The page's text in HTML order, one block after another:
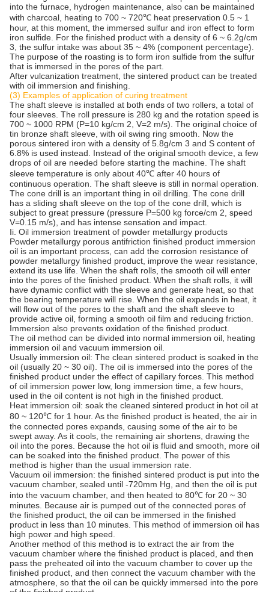
into the furnace, hydrogen maintenance, also can be maintained
with charcoal, heating to 700 ~ 720℃ heat preservation 0.5 ~ 1
hour, at this moment, the immersed sulfur and iron effect to form
iron sulfide. For the finished product with a density of 6 ~ 6.2g/cm
3, the sulfur intake was about 35 ~ 4% (component percentage).
The purpose of the roasting is to form iron sulfide from the sulfur
that is immersed in the pores of the part.
After vulcanization treatment, the sintered product can be treated
with oil immersion and finishing.
(3) Examples of application of curing treatment
The shaft sleeve is installed at both ends of two rollers, a total of
four sleeves. The roll pressure is 280 kg and the rotation speed is
700 ~ 1000 RPM (P=10 kg/cm 2, V=2 m/s). The original choice of
tin bronze shaft sleeve, with oil swing ring smooth. Now the
porous sintered iron with a density of 5.8g/cm 3 and S content of
6.8% is used instead. Instead of the original smooth device, a few
drops of oil are needed before starting the machine. The shaft
sleeve temperature is only about 40℃ after 40 hours of
continuous operation. The shaft sleeve is still in normal operation.
The cone drill is an important thing in oil drilling. The cone drill
has a sliding shaft sleeve on the top of the cone drill, which is
subject to great pressure (pressure P=500 kg force/cm 2, speed
V=0.15 m/s), and has intense sensation and impact.
Ii. Oil immersion treatment of powder metallurgy products
Powder metallurgy porous antifriction finished product immersion
oil is an important process, can add the corrosion resistance of
powder metallurgy finished product, improve the wear resistance,
extend its use life. When the shaft rolls, the smooth oil will enter
into the pores of the finished product. When the shaft rolls, it will
have dynamic conflict with the sleeve and generate heat, so that
the bearing temperature will rise. When the oil expands in heat, it
will flow out of the pores to the shaft and the shaft sleeve to
provide active oil, forming a smooth oil film and reducing friction.
Immersion also prevents oxidation of the finished product.
The oil method can be divided into normal immersion oil, heating
immersion oil and vacuum immersion oil.
Usually immersion oil: The clean sintered product is soaked in the
oil (usually 20 ~ 30 oil). The oil is immersed into the pores of the
finished product under the effect of capillary forces. This method
of oil immersion power low, long immersion time, a few hours,
used in the oil content is not high in the finished product.
Heat immersion oil: soak the cleaned sintered product in hot oil at
80 ~ 120℃ for 1 hour. As the finished product is heated, the air in
the connected pores expands, causing some of the air to be
swept away. As it cools, the remaining air shortens, drawing the
oil into the pores. Because the hot oil is fluid and smooth, more oil
can be soaked into the finished product. The power of this
method is higher than the usual immersion rate.
Vacuum oil immersion: the finished sintered product is put into the
vacuum chamber, sealed until -720mm Hg, and then the oil is put
into the vacuum chamber, and then heated to 80℃ for 20 ~ 30
minutes. Because air is pumped out of the connected pores of
the finished product, the oil can be immersed in the finished
product in less than 10 minutes. This method of immersion oil has
high power and high speed.
Another method of this method is to extract the air from the
vacuum chamber where the finished product is placed, and then
pass the preheated oil into the vacuum chamber to cover up the
finished product, and then connect the vacuum chamber with the
atmosphere, so that the oil can be quickly immersed into the pore